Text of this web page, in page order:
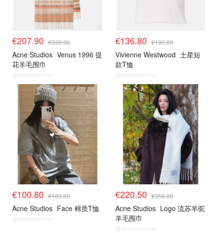
€207.90 €330.00
Acne Studios Venus 1996 提
花羊毛围巾
@dealmoon.de
€136.80 €190.00
Vivienne Westwood 土星短
款T恤
@dealmoon.de
€100.80 €160.00
Acne Studios Face 棉质T恤
@dealmoon.de
€220.50 €350.00
Acne Studios Logo 流苏羊驼
羊毛围巾
@dealmoon.de